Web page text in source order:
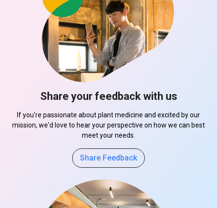
Share your feedback with us
If you're passionate about plant medicine and excited by our
mission, we'd love to hear your perspective on how we can best
meet your needs.
Share Feedback